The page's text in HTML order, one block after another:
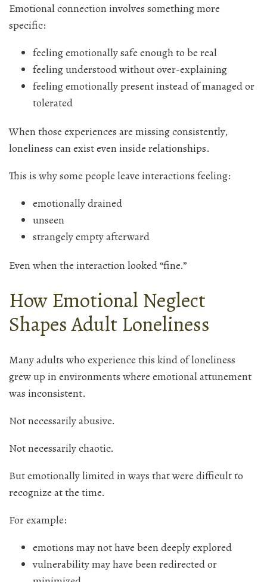
Emotional connection involves something more
specific:
feeling emotionally safe enough to be real
feeling understood without over-explaining
feeling emotionally present instead of managed or
tolerated
When those experiences are missing consistently,
loneliness can exist even inside relationships.
This is why some people leave interactions feeling:
emotionally drained
unseen
strangely empty afterward
Even when the interaction looked “fine.”
How Emotional Neglect
Shapes Adult Loneliness
Many adults who experience this kind of loneliness
grew up in environments where emotional attunement
was inconsistent.
Not necessarily abusive.
Not necessarily chaotic.
But emotionally limited in ways that were difficult to
recognize at the time.
For example:
emotions may not have been deeply explored
vulnerability may have been redirected or